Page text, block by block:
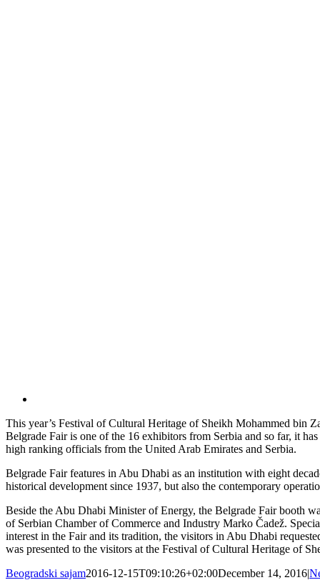
This year’s Festival of Cultural Heritage of Sheikh Mohammed bin
Belgrade Fair is one of the 16 exhibitors from Serbia and so far, it
high ranking officials from the United Arab Emirates and Serbia.
Belgrade Fair features in Abu Dhabi as an institution with eight
historical development since 1937, but also the contemporary
Beside the Abu Dhabi Minister of Energy, the Belgrade Fair booth
of Serbian Chamber of Commerce and Industry Marko Čadež.
interest in the Fair and its tradition, the visitors in Abu Dhabi
was presented to the visitors at the Festival of Cultural Heritage of
Beogradski sajam2016-12-15T09:10:26+02:00December 14, 2016|